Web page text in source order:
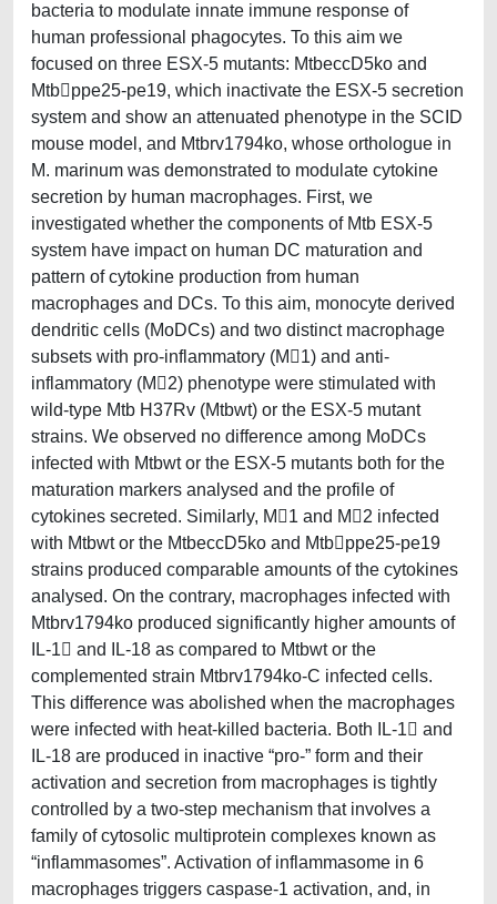
bacteria to modulate innate immune response of
human professional phagocytes. To this aim we
focused on three ESX-5 mutants: MtbeccD5ko and
Mtbppe25-pe19, which inactivate the ESX-5 secretion
system and show an attenuated phenotype in the SCID
mouse model, and Mtbrv1794ko, whose orthologue in
M. marinum was demonstrated to modulate cytokine
secretion by human macrophages. First, we
investigated whether the components of Mtb ESX-5
system have impact on human DC maturation and
pattern of cytokine production from human
macrophages and DCs. To this aim, monocyte derived
dendritic cells (MoDCs) and two distinct macrophage
subsets with pro-inflammatory (M1) and anti-
inflammatory (M2) phenotype were stimulated with
wild-type Mtb H37Rv (Mtbwt) or the ESX-5 mutant
strains. We observed no difference among MoDCs
infected with Mtbwt or the ESX-5 mutants both for the
maturation markers analysed and the profile of
cytokines secreted. Similarly, M1 and M2 infected
with Mtbwt or the MtbeccD5ko and Mtbppe25-pe19
strains produced comparable amounts of the cytokines
analysed. On the contrary, macrophages infected with
Mtbrv1794ko produced significantly higher amounts of
IL-1 and IL-18 as compared to Mtbwt or the
complemented strain Mtbrv1794ko-C infected cells.
This difference was abolished when the macrophages
were infected with heat-killed bacteria. Both IL-1 and
IL-18 are produced in inactive “pro-” form and their
activation and secretion from macrophages is tightly
controlled by a two-step mechanism that involves a
family of cytosolic multiprotein complexes known as
“inflammasomes”. Activation of inflammasome in 6
macrophages triggers caspase-1 activation, and, in